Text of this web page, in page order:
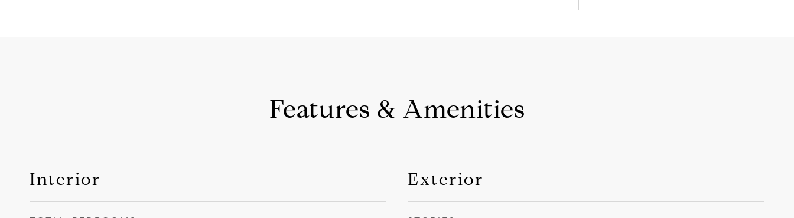
Features & Amenities
Interior Exterior